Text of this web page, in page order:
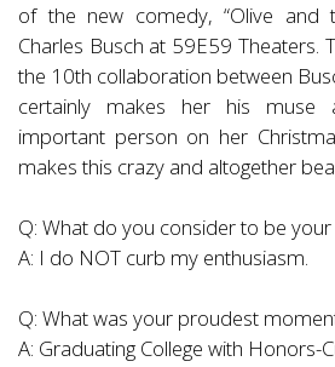
of the new comedy, “Olive and
Charles Busch at 59E59 Theaters.
the 10th collaboration between
certainly makes her his
important person on her
makes this crazy and altogether
Q: What do you consider to be
A: I do NOT curb my enthusiasm.
Q: What was your proudest
A: Graduating College with Honors-